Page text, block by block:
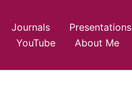
Journals Presentations
YouTube About Me